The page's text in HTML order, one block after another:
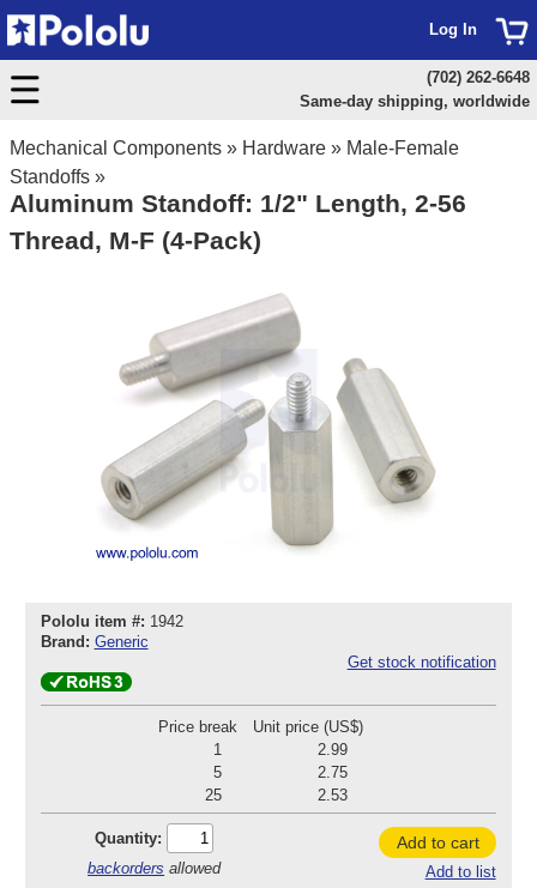
Mechanical Components » Hardware » Male-Female
Standoffs »
Aluminum Standoff: 1/2" Length, 2-56
Thread, M-F (4-Pack)
Pololu item #: 1942
Brand: Generic
Get stock notification
Price break
Unit price (US$)
1
2.99
5
2.75
25
2.53
Quantity:
backorders allowed
Add to cart
Add to list
Log In
(702) 262-6648
Same-day shipping, worldwide